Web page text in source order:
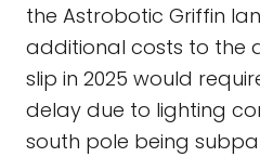
the Astrobotic Griffin
additional costs to the
slip in 2025 would
delay due to lighting
south pole being